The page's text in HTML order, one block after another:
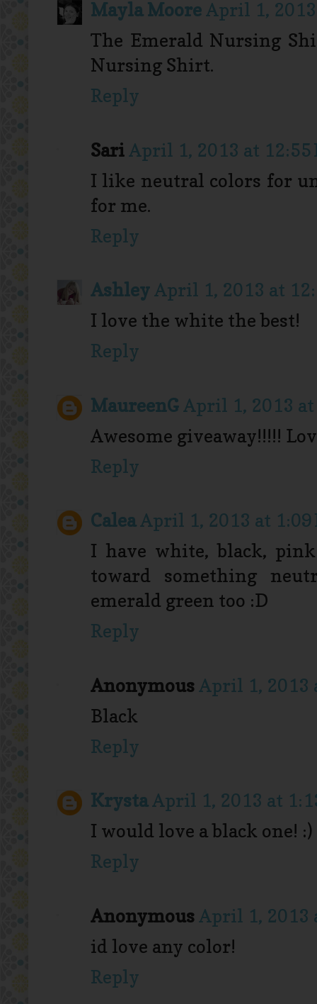
Mayla MooreApril 1,
The Emerald Nursing
Nursing Shirt.
Reply
SariApril 1, 2013 at 12:55
I like neutral colors for
for me.
Reply
AshleyApril 1, 2013 at
I love the white the best!
Reply
MaureenGApril 1, 2013 at
Awesome giveaway!!!!!
Reply
CaleaApril 1, 2013 at 1:09
I have white, black,
toward something
emerald green too :D
Reply
AnonymousApril 1, 2013
Black
Reply
KrystaApril 1, 2013 at
I would love a black one! :)
Reply
AnonymousApril 1, 2013
id love any color!
Reply